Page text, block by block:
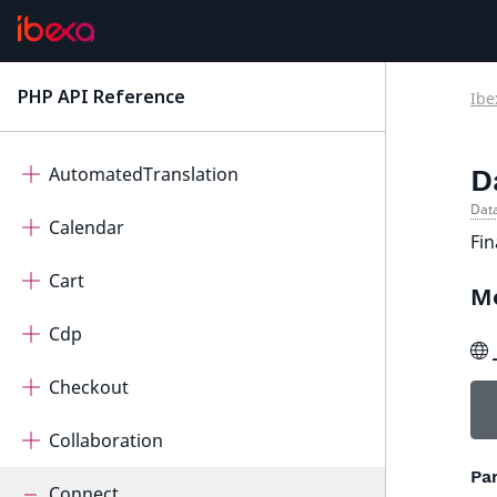
PHP API Reference
Ibexa Contracts
ActivityLog
AutomatedTranslation
Calendar
Cart
Cdp
Checkout
Collaboration